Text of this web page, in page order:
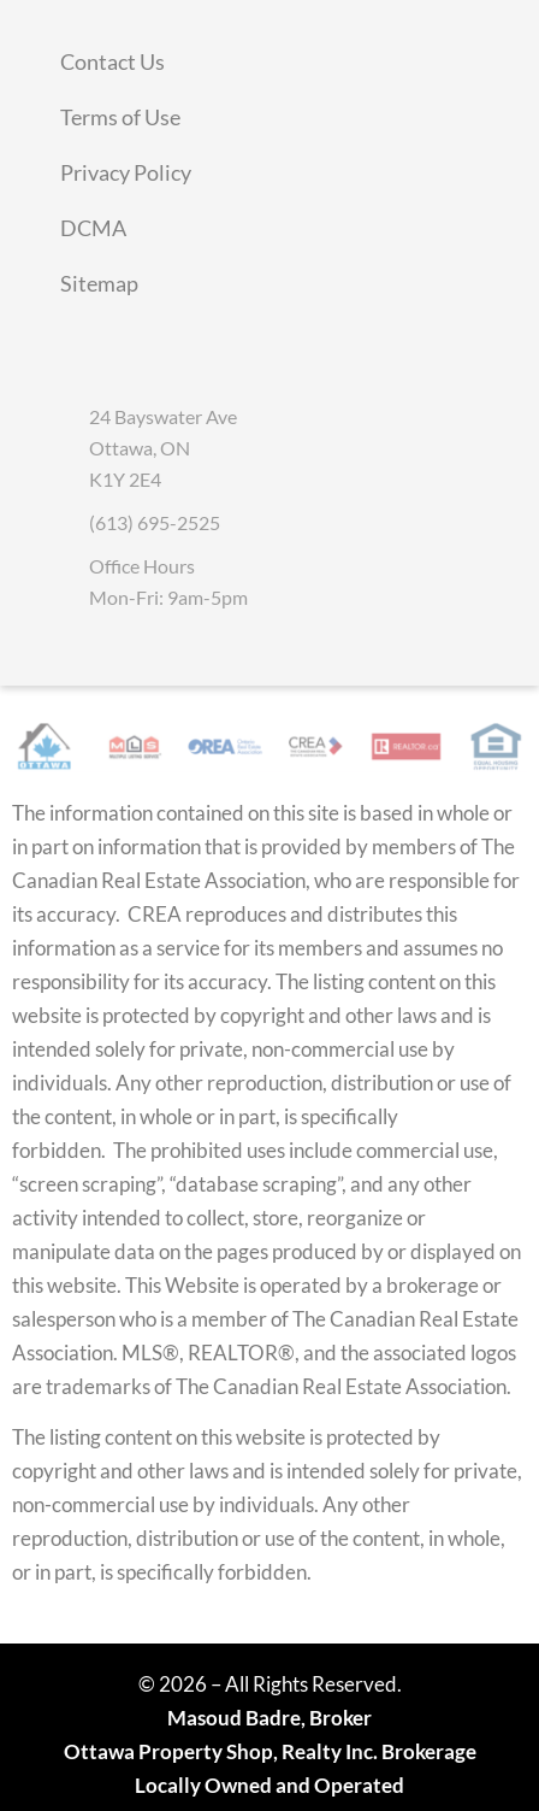
Contact Us
Terms of Use
Privacy Policy
DCMA
Sitemap
24 Bayswater Ave
Ottawa, ON
K1Y 2E4
(613) 695-2525
Office Hours
Mon-Fri: 9am-5pm
The information contained on this site is based in whole or
in part on information that is provided by members of The
Canadian Real Estate Association, who are responsible for
its accuracy. CREA reproduces and distributes this
information as a service for its members and assumes no
responsibility for its accuracy. The listing content on this
website is protected by copyright and other laws and is
intended solely for private, non-commercial use by
individuals. Any other reproduction, distribution or use of
the content, in whole or in part, is specifically
forbidden. The prohibited uses include commercial use,
“screen scraping”, “database scraping”, and any other
activity intended to collect, store, reorganize or
manipulate data on the pages produced by or displayed on
this website. This Website is operated by a brokerage or
salesperson who is a member of The Canadian Real Estate
Association. MLS®, REALTOR®, and the associated logos
are trademarks of The Canadian Real Estate Association.
The listing content on this website is protected by
copyright and other laws and is intended solely for private,
non-commercial use by individuals. Any other
reproduction, distribution or use of the content, in whole,
or in part, is specifically forbidden.
© 2026 – All Rights Reserved.
Masoud Badre, Broker
Ottawa Property Shop, Realty Inc. Brokerage
Locally Owned and Operated